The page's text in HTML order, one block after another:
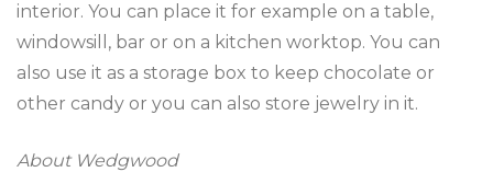
interior. You can place it for example on a table,
windowsill, bar or on a kitchen worktop. You can
also use it as a storage box to keep chocolate or
other candy or you can also store jewelry in it.
About Wedgwood